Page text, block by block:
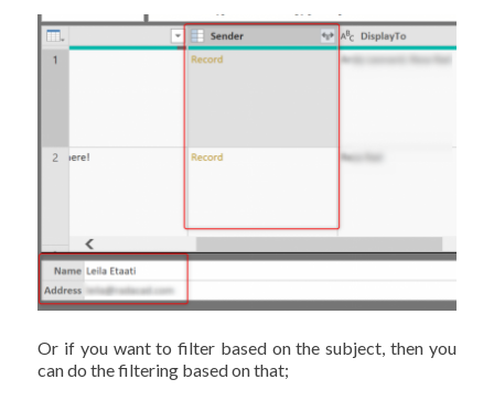
Or if you want to filter based on the subject, then you
can do the filtering based on that;